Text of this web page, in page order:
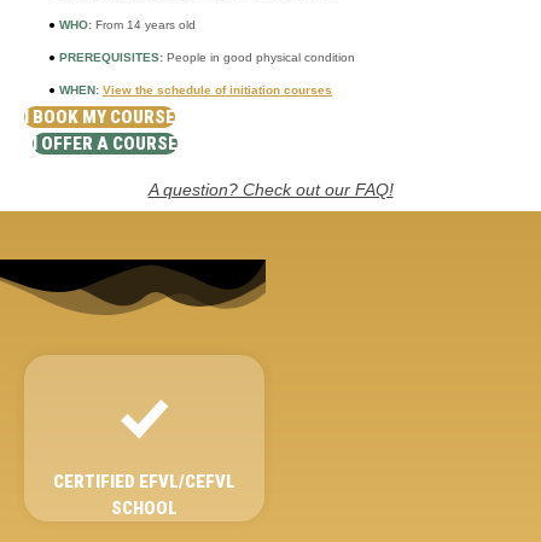
● WHO: From 14 years old
● PREREQUISITES: People in good physical condition
● WHEN: View the schedule of initiation courses
I BOOK MY COURSE
I OFFER A COURSE
A question? Check out our FAQ!
CERTIFIED EFVL/CEFVL
SCHOOL